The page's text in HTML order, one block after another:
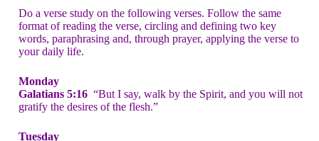
Do a verse study on the following verses. Follow the same
format of reading the verse, circling and defining two key
words, paraphrasing and, through prayer, applying the verse to
your daily life.
Monday
Galatians 5:16 “But I say, walk by the Spirit, and you will not
gratify the desires of the flesh.”
Tuesday